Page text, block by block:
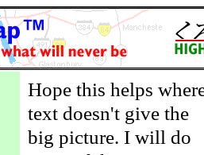
Hope this helps
text doesn't give the
big picture. I will do